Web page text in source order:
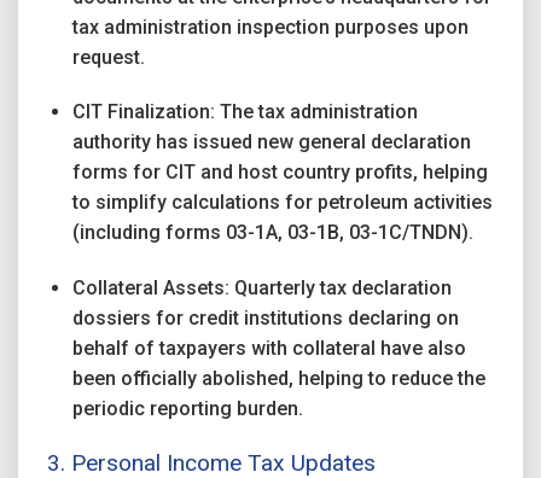
tax administration inspection purposes upon
request.
CIT Finalization: The tax administration
authority has issued new general declaration
forms for CIT and host country profits, helping
to simplify calculations for petroleum activities
(including forms 03-1A, 03-1B, 03-1C/TNDN).
Collateral Assets: Quarterly tax declaration
dossiers for credit institutions declaring on
behalf of taxpayers with collateral have also
been officially abolished, helping to reduce the
periodic reporting burden.
3. Personal Income Tax Updates